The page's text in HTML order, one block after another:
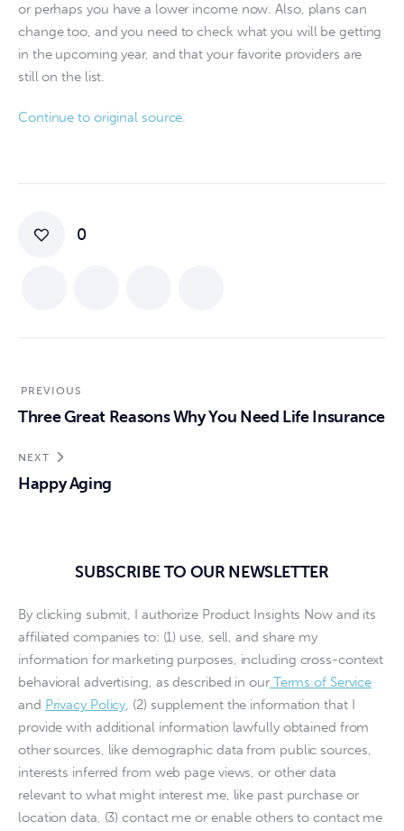
or perhaps you have a lower income now. Also, plans can
change too, and you need to check what you will be getting
in the upcoming year, and that your favorite providers are
still on the list.
Continue to original source.
0
PREVIOUS
Three Great Reasons Why You Need Life Insurance
NEXT
Happy Aging
SUBSCRIBE TO OUR NEWSLETTER
By clicking submit, I authorize Product Insights Now and its
affiliated companies to: (1) use, sell, and share my
information for marketing purposes, including cross-context
behavioral advertising, as described in ourTerms of Service
and Privacy Policy, (2) supplement the information that I
provide with additional information lawfully obtained from
other sources, like demographic data from public sources,
interests inferred from web page views, or other data
relevant to what might interest me, like past purchase or
location data, (3) contact me or enable others to contact me